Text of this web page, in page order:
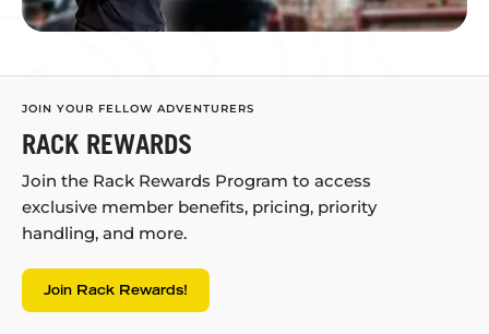
JOIN YOUR FELLOW ADVENTURERS
RACK REWARDS
Join the Rack Rewards Program to access
exclusive member benefits, pricing, priority
handling, and more.
Join Rack Rewards!